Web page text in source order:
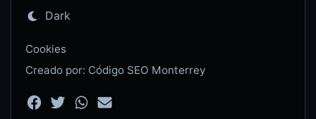
Dark
Cookies
Creado por: Código SEO Monterrey